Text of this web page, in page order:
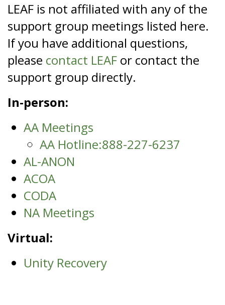
LEAF is not affiliated with any of the
support group meetings listed here.
If you have additional questions,
please contact LEAF or contact the
support group directly.
In-person:
AA Meetings
AA Hotline:888-227-6237
AL-ANON
ACOA
CODA
NA Meetings
Virtual:
Unity Recovery